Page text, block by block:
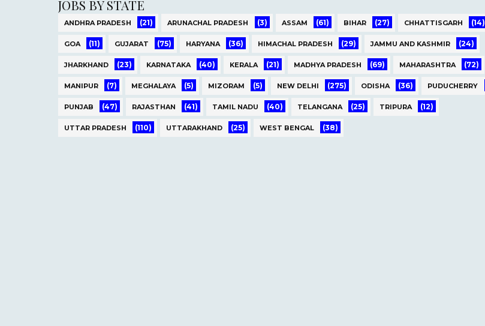
JOBS BY STATE
ANDHRA PRADESH (21) ARUNACHAL PRADESH (3) ASSAM (61) BIHAR (27) CHHATTISGARH (14)
GOA (11) GUJARAT (75) HARYANA (36) HIMACHAL PRADESH (29) JAMMU AND KASHMIR (24)
JHARKHAND (23) KARNATAKA (40) KERALA (21) MADHYA PRADESH (69) MAHARASHTRA (72)
MANIPUR (7) MEGHALAYA (5) MIZORAM (5) NEW DELHI (275) ODISHA (36) PUDUCHERRY
PUNJAB (47) RAJASTHAN (41) TAMIL NADU (40) TELANGANA (25) TRIPURA (12)
UTTAR PRADESH (110) UTTARAKHAND (25) WEST BENGAL (38)